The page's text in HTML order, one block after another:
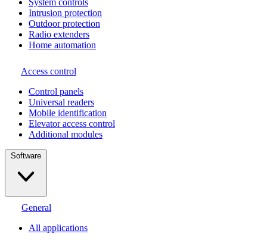
System controls
Intrusion protection
Outdoor protection
Radio extenders
Home automation
Access control
Сontrol panels
Universal readers
Mobile identification
Elevator access control
Additional modules
Software
General
All applications